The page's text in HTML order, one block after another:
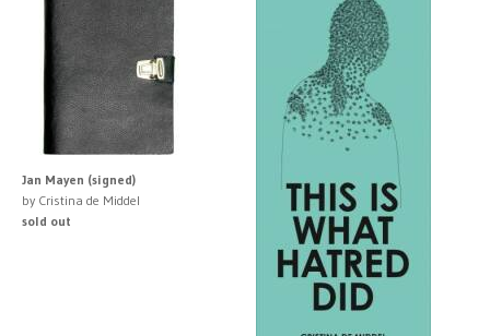
Jan Mayen (signed)
by Cristina de Middel
sold out